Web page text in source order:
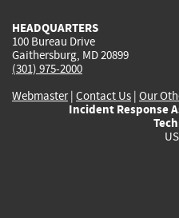
HEADQUARTERS
100 Bureau Drive
Gaithersburg, MD 20899
(301) 975-2000
Webmaster| Contact Us | Our
Incident Response